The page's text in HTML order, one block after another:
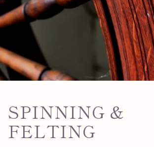
SPINNING &
FELTING